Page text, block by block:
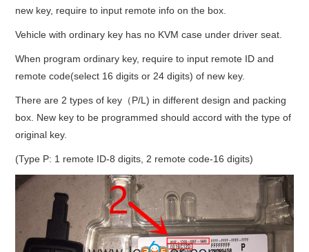
new key, require to input remote info on the box.
Vehicle with ordinary key has no KVM case under driver seat.
When program ordinary key, require to input remote ID and
remote code(select 16 digits or 24 digits) of new key.
There are 2 types of key（P/L) in different design and packing
box. New key to be programmed should accord with the type of
original key.
(Type P: 1 remote ID-8 digits, 2 remote code-16 digits)